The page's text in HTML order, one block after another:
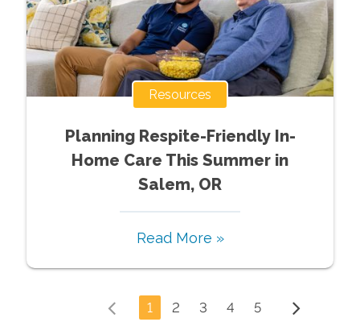
Resources
Planning Respite-Friendly In-
Home Care This Summer in
Salem, OR
Read More »
1 2 3 4 5